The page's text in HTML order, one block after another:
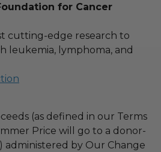
for Cancer
cutting-edge research to
leukemia, lymphoma, and
(as defined in our Terms
Price will go to a donor-
administered by Our Change